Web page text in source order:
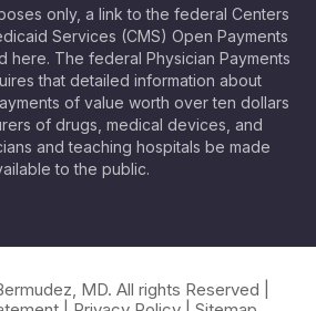
only, a link to the federal Centers
Services (CMS) Open Payments
here. The federal Physician Payments
that detailed information about
of value worth over ten dollars
of drugs, medical devices, and
and teaching hospitals be made
to the public.
MD. All rights Reserved |